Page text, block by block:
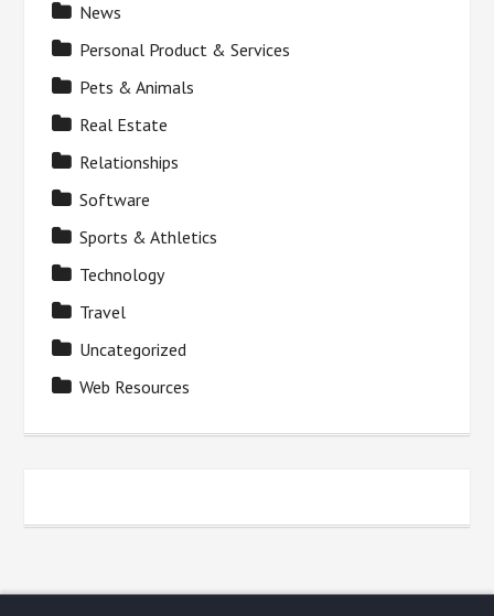
News
Personal Product & Services
Pets & Animals
Real Estate
Relationships
Software
Sports & Athletics
Technology
Travel
Uncategorized
Web Resources